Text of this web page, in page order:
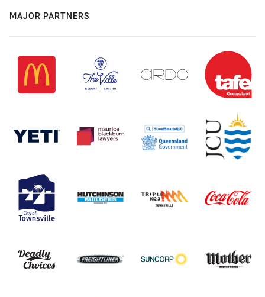
MAJOR PARTNERS